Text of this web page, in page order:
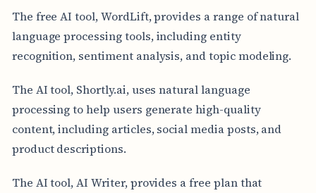
The free AI tool, WordLift, provides a range of natural
language processing tools, including entity
recognition, sentiment analysis, and topic modeling.
The AI tool, Shortly.ai, uses natural language
processing to help users generate high-quality
content, including articles, social media posts, and
product descriptions.
The AI tool, AI Writer, provides a free plan that